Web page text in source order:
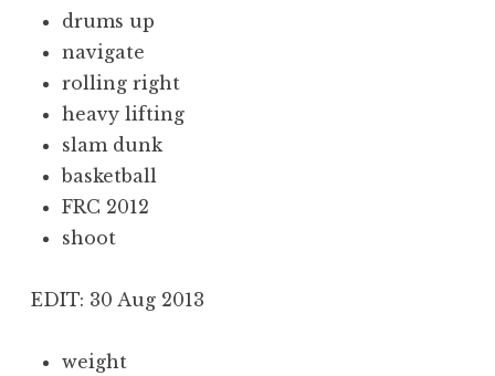
drums up
navigate
rolling right
heavy lifting
slam dunk
basketball
FRC 2012
shoot
EDIT: 30 Aug 2013
weight